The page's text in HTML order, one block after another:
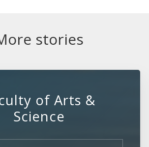
stories
of Arts &
Science